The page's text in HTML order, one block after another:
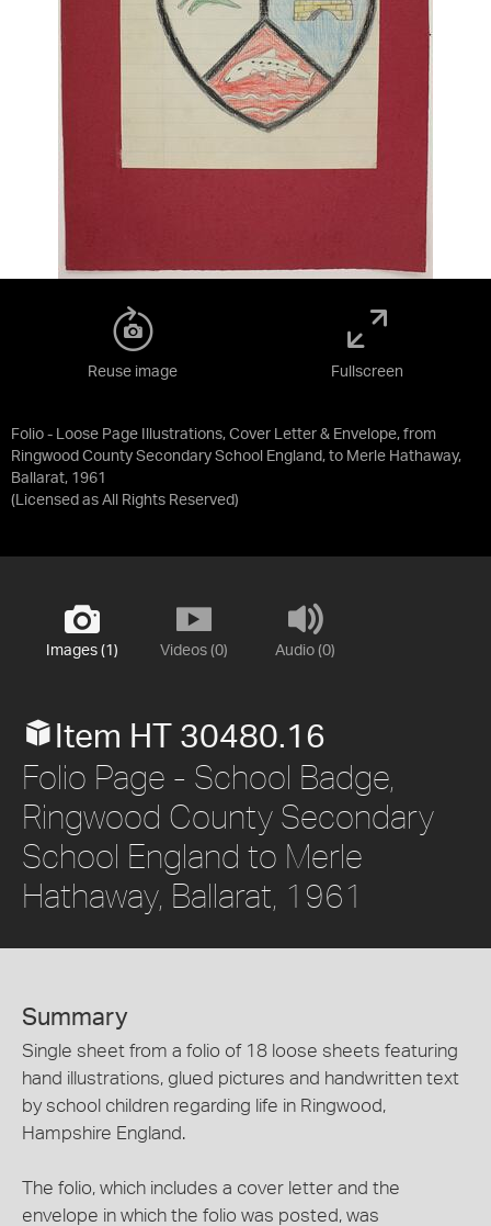
Folio - Loose Page Illustrations, Cover Letter & Envelope, from
Ringwood County Secondary School England, to Merle Hathaway,
Ballarat, 1961
(Licensed as All Rights Reserved)
Reuse image Fullscreen
Images (1) Videos (0) Audio (0)
Item HT 30480.16
Folio Page - School Badge,
Ringwood County Secondary
School England to Merle
Hathaway, Ballarat, 1961
Summary
Single sheet from a folio of 18 loose sheets featuring
hand illustrations, glued pictures and handwritten text
by school children regarding life in Ringwood,
Hampshire England.
The folio, which includes a cover letter and the
envelope in which the folio was posted, was